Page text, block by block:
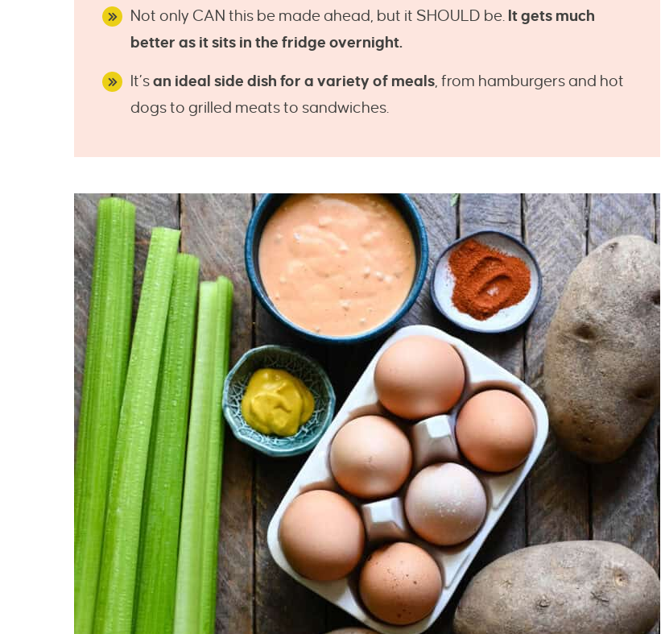
Not only CAN this be made ahead, but it SHOULD be. It gets much
better as it sits in the fridge overnight.
It’san ideal side dish for a variety of meals, from hamburgers and hot
dogs to grilled meats to sandwiches.